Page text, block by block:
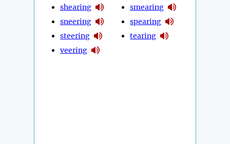
shearing
sneering
steering
veering
smearing
spearing
tearing